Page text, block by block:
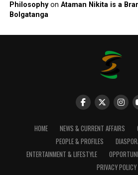
Philosophyon Ataman Nikita is a
Bolgatanga
HOME NEWS & CURRENT AFFAIRS
PEOPLE & PROFILES
ENTERTAINMENT & LIFESTYLE
PRIVACY POLICY